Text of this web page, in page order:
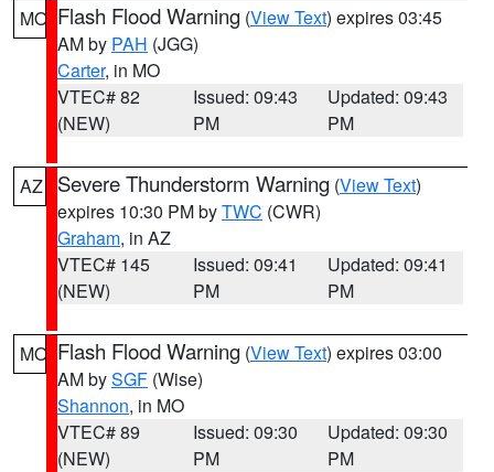
MO Flash Flood Warning (View Text) expires 03:45
AM by PAH (JGG)
Carter, in MO
VTEC# 82
(NEW)
Issued: 09:43
PM
Updated: 09:43
PM
AZ Severe Thunderstorm Warning (View Text)
expires 10:30 PM byTWC (CWR)
Graham, in AZ
VTEC# 145
(NEW)
Issued: 09:41
PM
Updated: 09:41
PM
MO Flash Flood Warning (View Text) expires 03:00
AM bySGF (Wise)
Shannon, in MO
VTEC# 89
(NEW)
Issued: 09:30
PM
Updated: 09:30
PM